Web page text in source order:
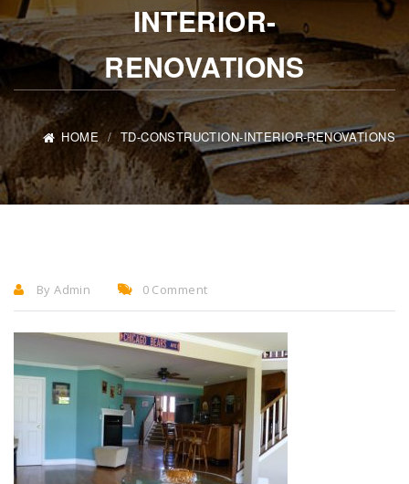
INTERIOR-
RENOVATIONS
HOME TD-CONSTRUCTION-INTERIOR-RENOVATIONS
By Admin 0 Comment